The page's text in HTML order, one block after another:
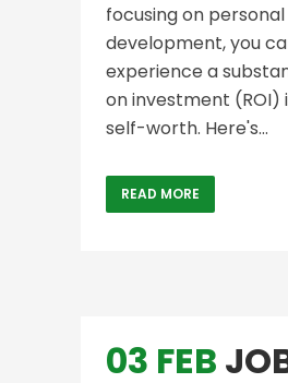
focusing on personal
development, you
experience a
on investment (ROI)
self-worth. Here's...
READ MORE
03 FEB